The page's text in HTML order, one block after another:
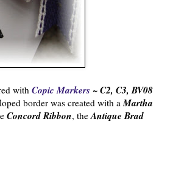
with Copic Markers ~ C2, C3, BV08
border was created with aMartha
Concord Ribbon, theAntique Brad